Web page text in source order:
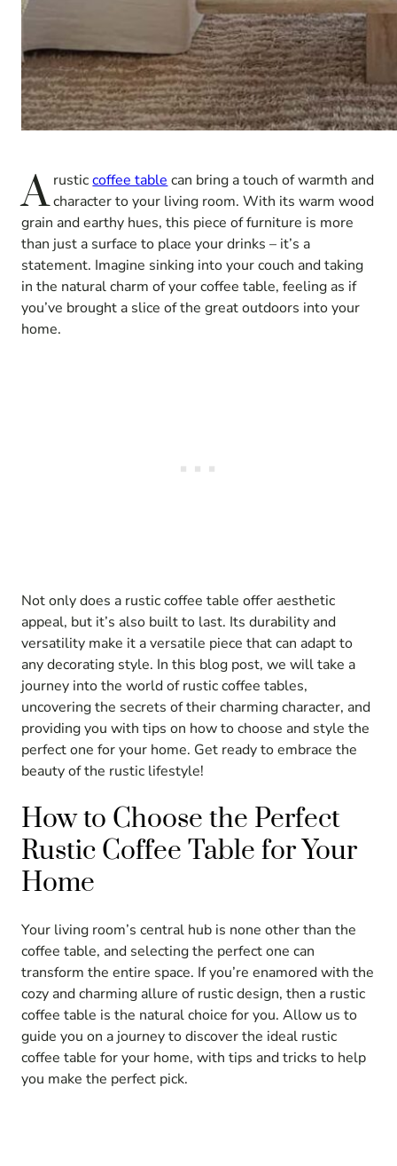
A rusticcoffee table can bring a touch of warmth and
character to your living room. With its warm wood
grain and earthy hues, this piece of furniture is more
than just a surface to place your drinks – it’s a
statement. Imagine sinking into your couch and taking
in the natural charm of your coffee table, feeling as if
you’ve brought a slice of the great outdoors into your
home.
Not only does a rustic coffee table offer aesthetic
appeal, but it’s also built to last. Its durability and
versatility make it a versatile piece that can adapt to
any decorating style. In this blog post, we will take a
journey into the world of rustic coffee tables,
uncovering the secrets of their charming character, and
providing you with tips on how to choose and style the
perfect one for your home. Get ready to embrace the
beauty of the rustic lifestyle!
How to Choose the Perfect
Rustic Coffee Table for Your
Home
Your living room’s central hub is none other than the
coffee table, and selecting the perfect one can
transform the entire space. If you’re enamored with the
cozy and charming allure of rustic design, then a rustic
coffee table is the natural choice for you. Allow us to
guide you on a journey to discover the ideal rustic
coffee table for your home, with tips and tricks to help
you make the perfect pick.